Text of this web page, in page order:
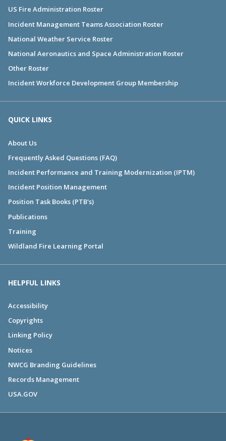
US Fire Administration Roster
Incident Management Teams Association Roster
National Weather Service Roster
National Aeronautics and Space Administration Roster
Other Roster
Incident Workforce Development Group Membership
QUICK LINKS
About Us
Frequently Asked Questions (FAQ)
Incident Performance and Training Modernization (IPTM)
Incident Position Management
Position Task Books (PTB's)
Publications
Training
Wildland Fire Learning Portal
HELPFUL LINKS
Accessibility
Copyrights
Linking Policy
Notices
NWCG Branding Guidelines
Records Management
USA.GOV